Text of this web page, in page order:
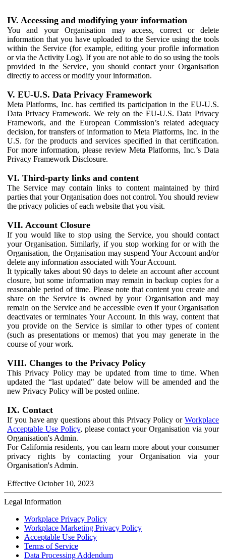
IV. Accessing and modifying your information
You and your Organisation may access, correct or delete
information that you have uploaded to the Service using the tools
within the Service (for example, editing your profile information
or via the Activity Log). If you are not able to do so using the tools
provided in the Service, you should contact your Organisation
directly to access or modify your information.
V. EU-U.S. Data Privacy Framework
Meta Platforms, Inc. has certified its participation in the EU-U.S.
Data Privacy Framework. We rely on the EU-U.S. Data Privacy
Framework, and the European Commission’s related adequacy
decision, for transfers of information to Meta Platforms, Inc. in the
U.S. for the products and services specified in that certification.
For more information, please review Meta Platforms, Inc.’s Data
Privacy Framework Disclosure.
VI. Third-party links and content
The Service may contain links to content maintained by third
parties that your Organisation does not control. You should review
the privacy policies of each website that you visit.
VII. Account Closure
If you would like to stop using the Service, you should contact
your Organisation. Similarly, if you stop working for or with the
Organisation, the Organisation may suspend Your Account and/or
delete any information associated with Your Account.
It typically takes about 90 days to delete an account after account
closure, but some information may remain in backup copies for a
reasonable period of time. Please note that content you create and
share on the Service is owned by your Organisation and may
remain on the Service and be accessible even if your Organisation
deactivates or terminates Your Account. In this way, content that
you provide on the Service is similar to other types of content
(such as presentations or memos) that you may generate in the
course of your work.
VIII. Changes to the Privacy Policy
This Privacy Policy may be updated from time to time. When
updated the “last updated" date below will be amended and the
new Privacy Policy will be posted online.
IX. Contact
If you have any questions about this Privacy Policy or Workplace
Acceptable Use Policy, please contact your Organisation via your
Organisation's Admin.
For California residents, you can learn more about your consumer
privacy rights by contacting your Organisation via your
Organisation's Admin.
Effective October 10, 2023
Legal Information
Workplace Privacy Policy
Workplace Marketing Privacy Policy
Acceptable Use Policy
Terms of Service
Data Processing Addendum